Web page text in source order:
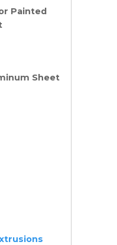
Painted
Sheet